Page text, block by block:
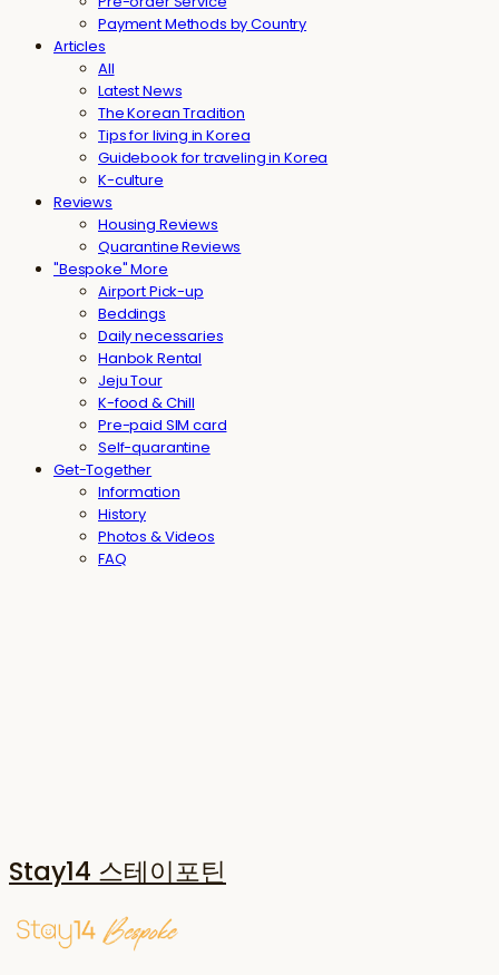
Payment Methods by Country
Articles
All
Latest News
The Korean Tradition
Tips for living in Korea
Guidebook for traveling in Korea
K-culture
Reviews
Housing Reviews
Quarantine Reviews
"Bespoke" More
Airport Pick-up
Beddings
Daily necessaries
Hanbok Rental
Jeju Tour
K-food & Chill
Pre-paid SIM card
Self-quarantine
Get-Together
Information
History
Photos & Videos
FAQ
Stay14 스테이포틴